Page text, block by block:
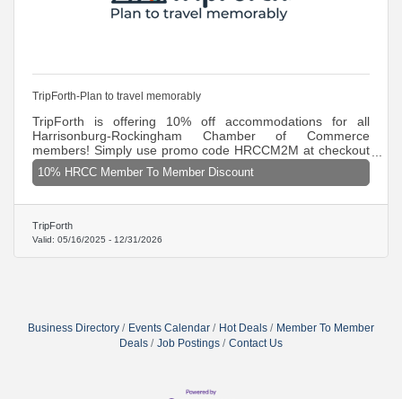
TripForth-Plan to travel memorably
TripForth is offering 10% off accommodations for all
Harrisonburg-Rockingham Chamber of Commerce
members! Simply use promo code HRCCM2M at checkout
to claim this exclusive deal. Promo Code: HRCCM2M Must
be booked online at TripForth.com or by phone (888-811-
existing reservations or modified reservations.
10% HRCC Member To Member Discount
TripForth
Valid: 05/16/2025 - 12/31/2026
Business Directory Events Calendar Hot Deals
Member To Member
Deals
Job Postings Contact Us